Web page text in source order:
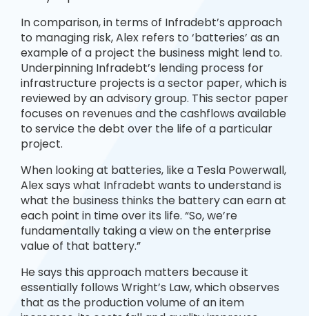
In comparison, in terms of Infradebt’s approach
to managing risk, Alex refers to ‘batteries’ as an
example of a project the business might lend to.
Underpinning Infradebt’s lending process for
infrastructure projects is a sector paper, which is
reviewed by an advisory group. This sector paper
focuses on revenues and the cashflows available
to service the debt over the life of a particular
project.
When looking at batteries, like a Tesla Powerwall,
Alex says what Infradebt wants to understand is
what the business thinks the battery can earn at
each point in time over its life. “So, we’re
fundamentally taking a view on the enterprise
value of that battery.”
He says this approach matters because it
essentially follows Wright’s Law, which observes
that as the production volume of an item